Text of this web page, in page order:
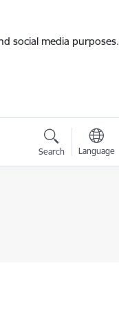
social media purposes.
Search Language